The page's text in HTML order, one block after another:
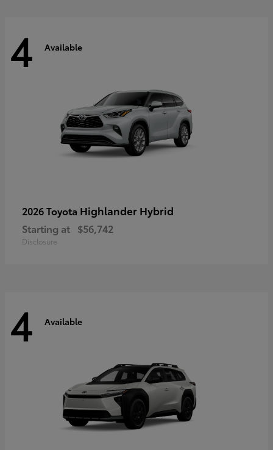
4 Available
2026 Toyota Highlander Hybrid
Starting at $56,742
Disclosure
4 Available